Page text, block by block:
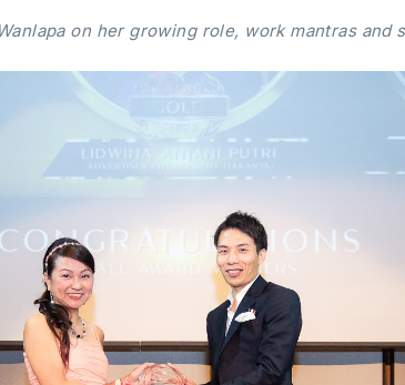
on her growing role, work mantras and